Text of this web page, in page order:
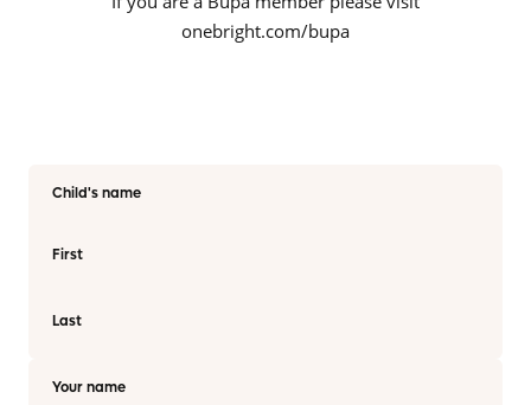
onebright.com/bupa
Child's name
First
Last
Your name